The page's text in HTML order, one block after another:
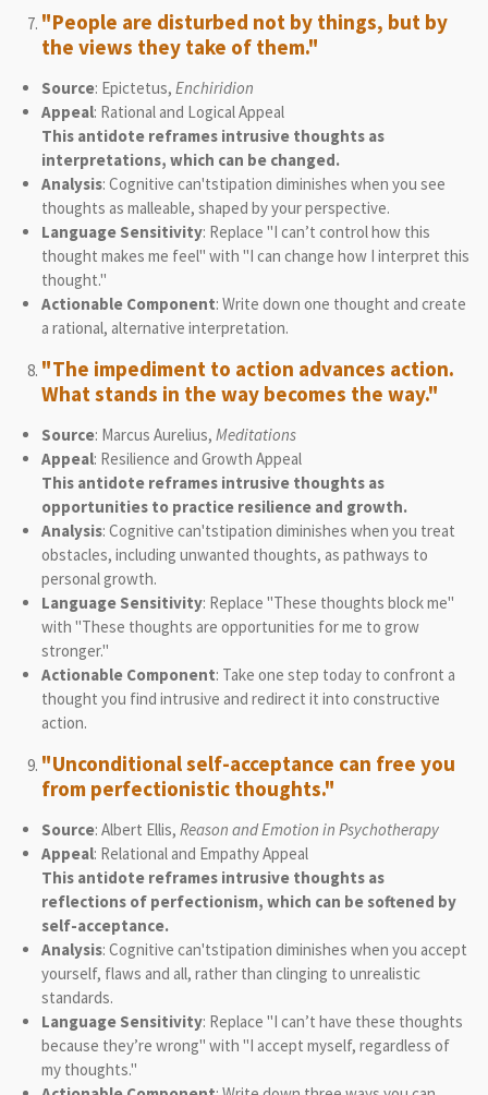
"People are disturbed not by things, but by
the views they take of them."
Source: Epictetus, Enchiridion
Appeal: Rational and Logical Appeal
This antidote reframes intrusive thoughts as
interpretations, which can be changed.
Analysis: Cognitive can'tstipation diminishes when you see
thoughts as malleable, shaped by your perspective.
Language Sensitivity: Replace "I can’t control how this
thought makes me feel" with "I can change how I interpret this
thought."
Actionable Component: Write down one thought and create
a rational, alternative interpretation.
"The impediment to action advances action.
What stands in the way becomes the way."
Source: Marcus Aurelius, Meditations
Appeal: Resilience and Growth Appeal
This antidote reframes intrusive thoughts as
opportunities to practice resilience and growth.
Analysis: Cognitive can'tstipation diminishes when you treat
obstacles, including unwanted thoughts, as pathways to
personal growth.
Language Sensitivity: Replace "These thoughts block me"
with "These thoughts are opportunities for me to grow
stronger."
Actionable Component: Take one step today to confront a
thought you find intrusive and redirect it into constructive
action.
"Unconditional self-acceptance can free you
from perfectionistic thoughts."
Source: Albert Ellis, Reason and Emotion in Psychotherapy
Appeal: Relational and Empathy Appeal
This antidote reframes intrusive thoughts as
reflections of perfectionism, which can be softened by
self-acceptance.
Analysis: Cognitive can'tstipation diminishes when you accept
yourself, flaws and all, rather than clinging to unrealistic
standards.
Language Sensitivity: Replace "I can’t have these thoughts
because they’re wrong" with "I accept myself, regardless of
my thoughts."